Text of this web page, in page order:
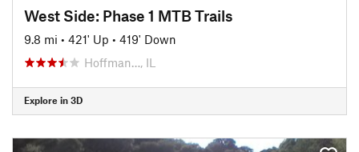
West Side: Phase 1 MTB Trails
9.8 mi • 421' Up • 419' Down
Hoffman…, IL
Explore in 3D